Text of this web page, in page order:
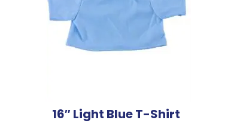
16″ Light Blue T-Shirt